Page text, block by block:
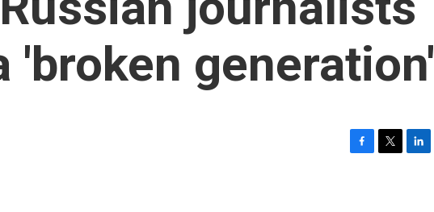
'broken generation'